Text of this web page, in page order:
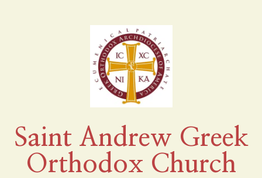
Saint Andrew Greek
Orthodox Church